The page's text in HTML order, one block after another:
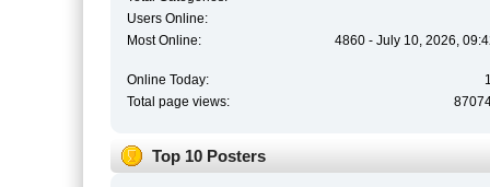
Users Online:
Most Online:
4860 - July 10, 2026,
Online Today:
Total page views:
Top 10 Posters